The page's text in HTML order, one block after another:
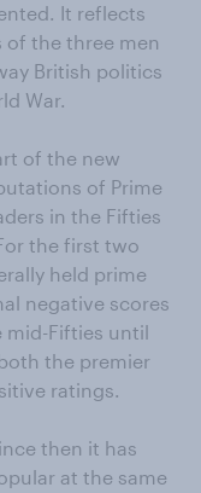
It reflects
the three men
British politics
War.
of the new
of Prime
in the Fifties
the first two
held prime
negative scores
mid-Fifties until
the premier
ratings.
then it has
at the same